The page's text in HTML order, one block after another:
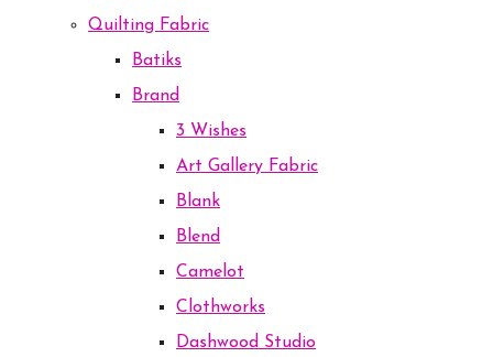
Quilting Fabric
Batiks
Brand
3 Wishes
Art Gallery Fabric
Blank
Blend
Camelot
Clothworks
Dashwood Studio